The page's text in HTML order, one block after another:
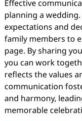
Effective
planning a
expectations and
family members to
page. By sharing
you can work
reflects the values
communication
and harmony,
memorable